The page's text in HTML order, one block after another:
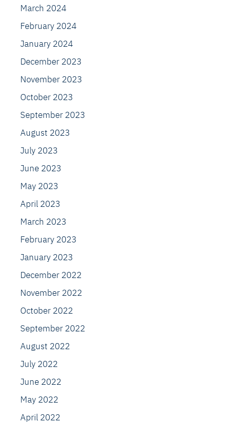
March 2024
February 2024
January 2024
December 2023
November 2023
October 2023
September 2023
August 2023
July 2023
June 2023
May 2023
April 2023
March 2023
February 2023
January 2023
December 2022
November 2022
October 2022
September 2022
August 2022
July 2022
June 2022
May 2022
April 2022